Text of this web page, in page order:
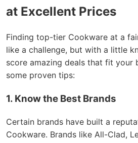
at Excellent Prices
Finding top-tier Cookware at a
like a challenge, but with a little
score amazing deals that fit your
some proven tips:
1. Know the Best Brands
Certain brands have built a
Cookware. Brands like All-Clad,